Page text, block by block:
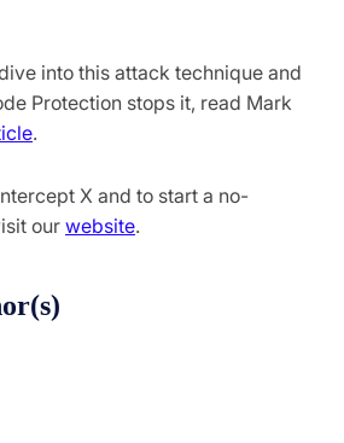
into this attack technique and
Protection stops it, read Mark
.
X and to start a no-
our website.